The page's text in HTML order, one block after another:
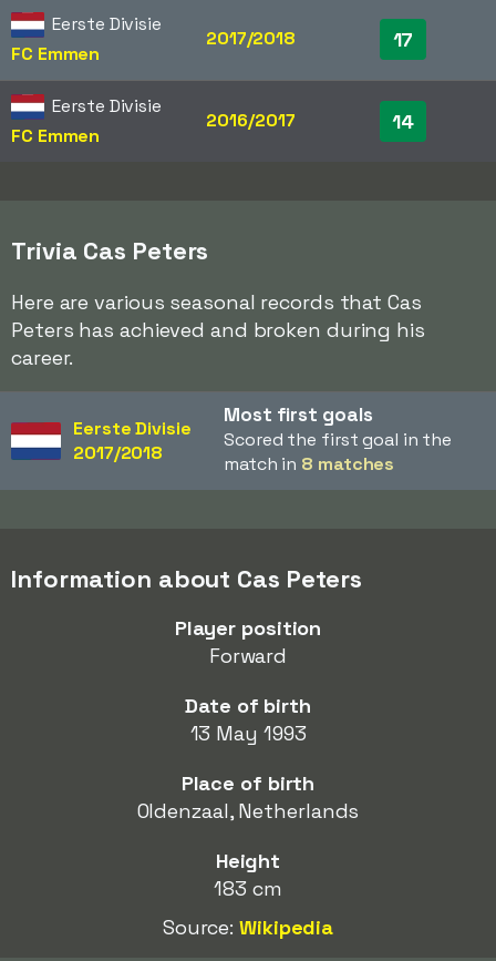
Eerste Divisie
FC Emmen
2017/2018 17
Eerste Divisie
FC Emmen
2016/2017 14
Trivia Cas Peters
Here are various seasonal records that Cas
Peters has achieved and broken during his
career.
Eerste Divisie
2017/2018
Most first goals
Scored the first goal in the
match in 8 matches
Information about Cas Peters
Player position
Forward
Date of birth
13 May 1993
Place of birth
Oldenzaal, Netherlands
Height
183 cm
Source:Wikipedia